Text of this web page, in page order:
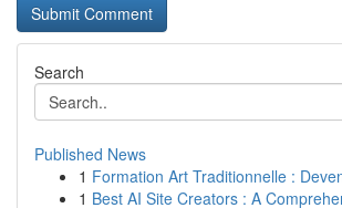
Search
Published News
1 Formation Art Traditionnelle :
1 Best AI Site Creators : A